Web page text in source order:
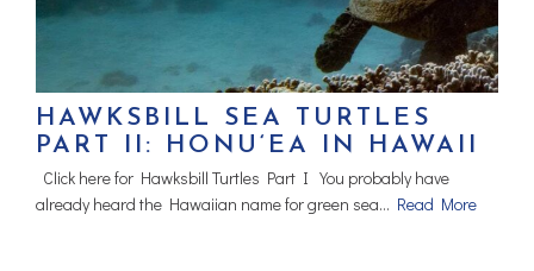
HAWKSBILL SEA TURTLES
PART II: HONU‘EA IN HAWAII
Click here for Hawksbill Turtles Part I You probably have
already heard the Hawaiian name for green sea… Read More